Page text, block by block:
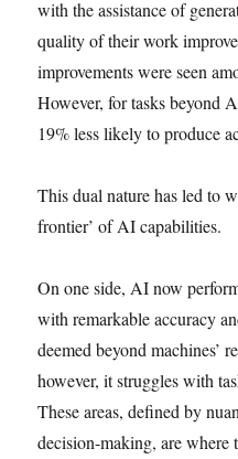
with the assistance of
quality of their work
improvements were seen
However, for tasks beyond
19% less likely to produce
This dual nature has led to
frontier’ of AI capabilities.
On one side, AI now
with remarkable accuracy
deemed beyond machines’
however, it struggles with
These areas, defined by
decision-making, are